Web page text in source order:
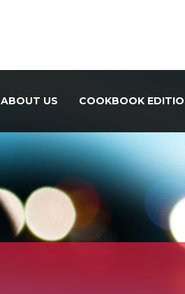
ABOUT US COOKBOOK